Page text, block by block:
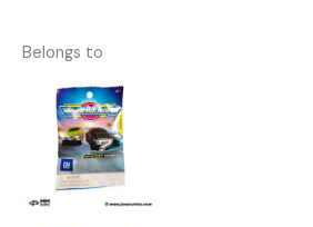
Belongs to